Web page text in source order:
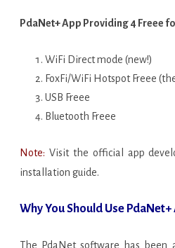
PdaNet+ App Providing 4 Freee
WiFi Direct mode (new!)
FoxFi/WiFi Hotspot Freee
USB Freee
Bluetooth Freee
Note: Visit the official app
installation guide.
Why You Should Use PdaNet+
The PdaNet software has been